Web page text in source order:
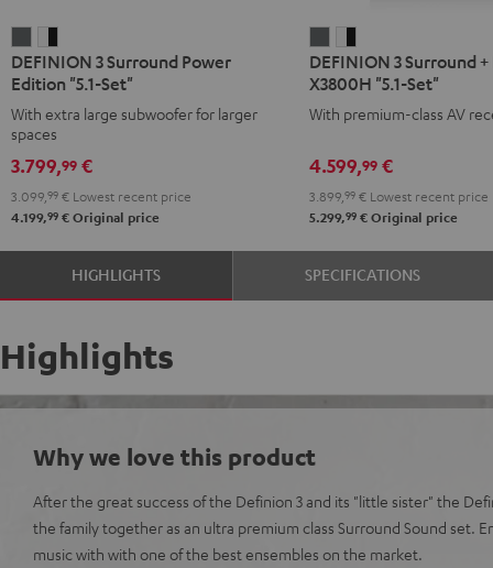
3
Surround
Power
Edition
"5.1-
Set"
anthracite
3
Surround
Power
"5.1-
Set"
white
-
black
DEFINION 3 Surround Power
Edition "5.1-Set"
With extra large subwoofer for larger
spaces
3.799,99 €
3.099, 99 € Lowest recent price
4.199,99 € Original price
3
Surround
+
X3800H
"5.1-
Set"
anthracite
3
Surround
+
X3800H
"5.1-
Set"
white
-
black
DEFINION 3 Surround
X3800H "5.1-Set"
With premium-class AV
4.599,99€
3.899, 99€Lowest recent price
5.299,99€Original price
HIGHLIGHTS SPECIFICATIONS
Highlights
Why we love this product
After the great success of the Definion 3 and its "little sister" the
the family together as an ultra premium class Surround Sound set.
music with with one of the best ensembles on the market.